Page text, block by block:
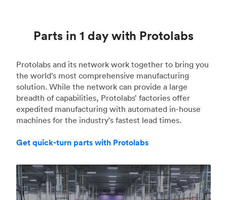
Parts in 1 day with Protolabs
Protolabs and its network work together to bring you
the world's most comprehensive manufacturing
solution. While the network can provide a large
breadth of capabilities, Protolabs’ factories offer
expedited manufacturing with automated in-house
machines for the industry's fastest lead times.
Get quick-turn parts with Protolabs